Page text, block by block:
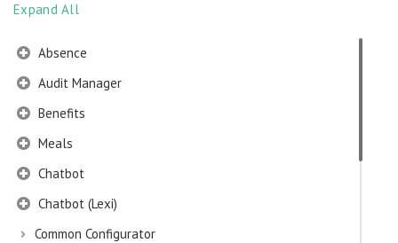
Expand All
Absence
Audit Manager
Benefits
Meals
Chatbot
Chatbot (Lexi)
Common Configurator